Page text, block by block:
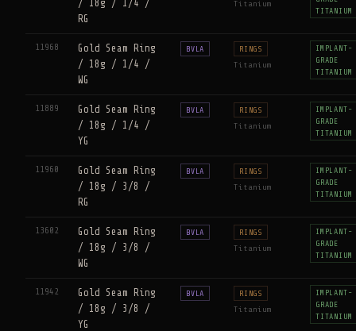
/ 18g / 1/4 /
RG
Titanium
TITANIUM
11968
Gold Seam Ring
/ 18g / 1/4 /
WG
BVLA RINGS
Titanium
IMPLANT-
GRADE
TITANIUM
11889
Gold Seam Ring
/ 18g / 1/4 /
YG
BVLA RINGS
Titanium
IMPLANT-
GRADE
TITANIUM
11960
Gold Seam Ring
/ 18g / 3/8 /
RG
BVLA RINGS
Titanium
IMPLANT-
GRADE
TITANIUM
13602
Gold Seam Ring
/ 18g / 3/8 /
WG
BVLA RINGS
Titanium
IMPLANT-
GRADE
TITANIUM
11942
Gold Seam Ring
/ 18g / 3/8 /
YG
BVLA RINGS
Titanium
IMPLANT-
GRADE
TITANIUM